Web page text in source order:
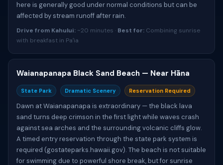
here is generally good under normal conditions but can be
affected by stream runoff after rain.
Drive from Kahului: ~20 minutes · Best for: Combining sunrise
with breakfast in Paʻia
Waianapanapa Black Sand Beach — Near Hāna
State Park Dramatic Scenery Reservation Required
Dawn at Waianapanapa is extraordinary — the black lava
sand turns deep crimson in the first light while waves crash
against sea arches and the surrounding volcanic cliffs glow.
A timed entry reservation through the state park system is
required (gostateparks.hawaii.gov). The beach is not suitable
for swimming due to powerful shore break, but for sunrise